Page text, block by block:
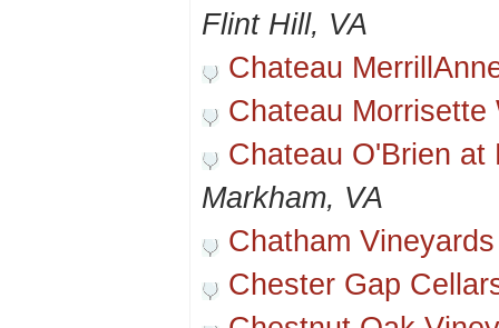
Flint Hill, VA
Chateau
Chateau Morrisette
Chateau O'Brien at
Markham, VA
Chatham
Chester Gap